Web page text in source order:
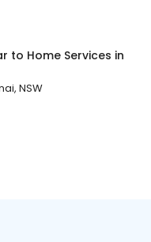
to Home Services in
NSW